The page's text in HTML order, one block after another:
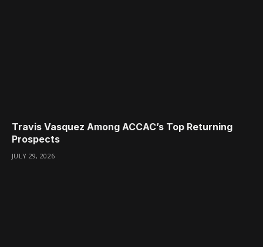
Travis Vasquez Among ACCAC’s Top Returning
Prospects
JULY 29, 2026